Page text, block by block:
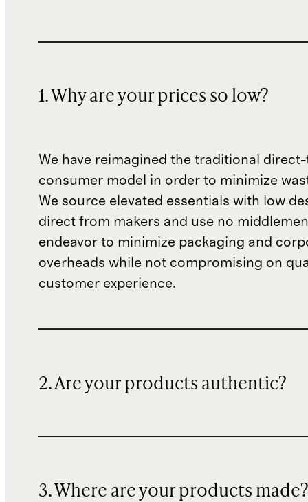
1. Why are your prices so low?
We have reimagined the traditional
consumer model in order to minimize
We source elevated essentials with low
direct from makers and use no
endeavor to minimize packaging and
overheads while not compromising on
customer experience.
2. Are your products authentic?
3. Where are your products made?